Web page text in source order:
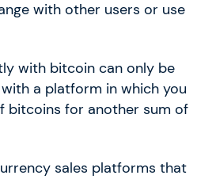
with other users or use
with bitcoin can only be
a platform in which you
bitcoins for another sum of
sales platforms that